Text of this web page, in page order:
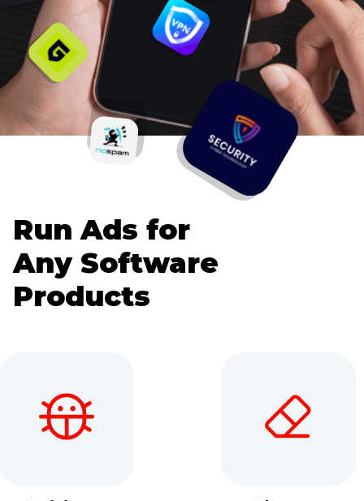
Run Ads for
Any Software
Products